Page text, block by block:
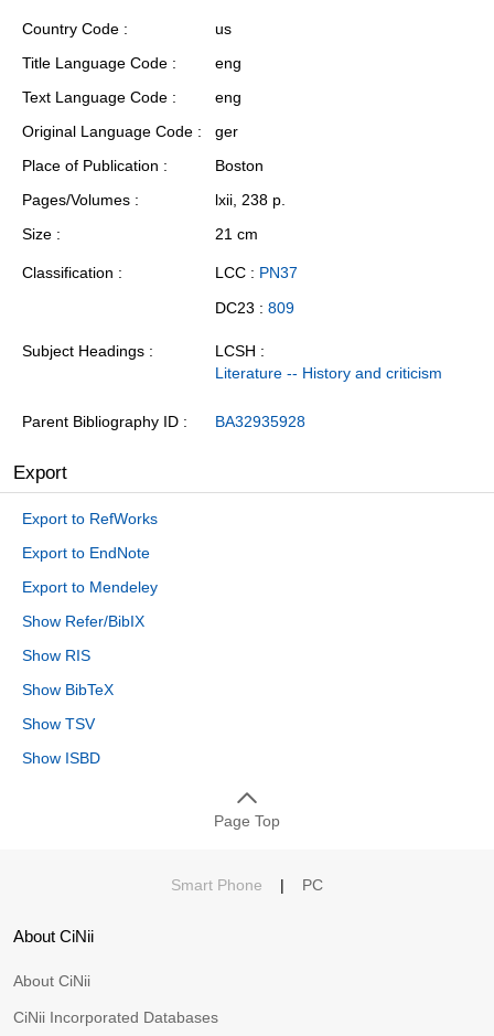
Country Code
us
Title Language Code
eng
Text Language Code
eng
Original Language Code
ger
Place of Publication
Boston
Pages/Volumes
lxii, 238 p.
Size
21 cm
Classification LCC : PN37
DC23 : 809
Subject Headings
LCSH :
Literature -- History and criticism
Parent Bibliography ID BA32935928
Export
Export to RefWorks
Export to EndNote
Export to Mendeley
Show Refer/BibIX
Show RIS
Show BibTeX
Show TSV
Show ISBD
Page Top
Smart Phone | PC
About CiNii
About CiNii
CiNii Incorporated Databases